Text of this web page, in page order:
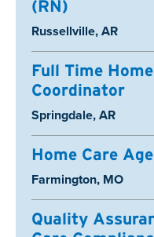
(RN)
Location:
Russellville, AR
Full Time
Coordinator
Location:
Springdale, AR
Home Care
Location:
Farmington, MO
Quality